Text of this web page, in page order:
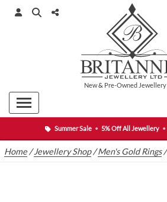
Summer Sale • 5% Off All Jewellery •
New& Pre-Owned Jewellery
Home /Jewellery Shop/Men's Gold Rings